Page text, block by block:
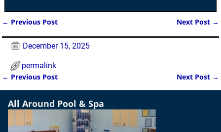
← Previous Post Next Post →
December 15, 2025
permalink
Post navigation
← Previous Post Next Post →
All Around Pool & Spa